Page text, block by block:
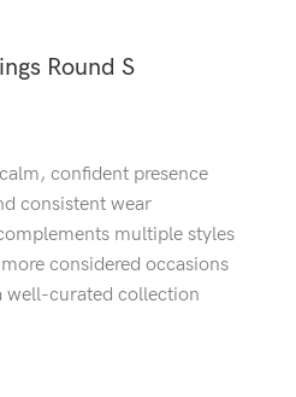
Round S
confident presence
consistent wear
multiple styles
considered occasions
well-curated collection